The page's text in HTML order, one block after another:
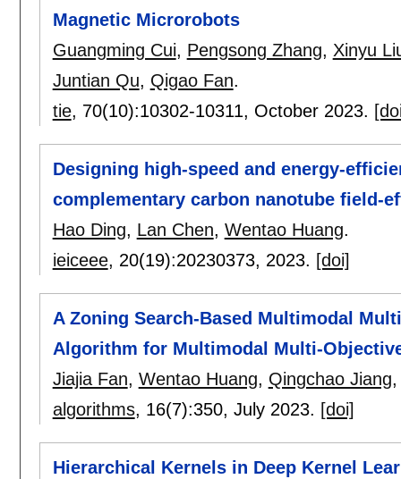
Magnetic Microrobots
Guangming Cui, Pengsong Zhang, Xinyu
Juntian Qu, Qigao Fan.
tie, 70(10):10302-10311, October 2023.
Designing high-speed and energy-
complementary carbon nanotube field-
Hao Ding, Lan Chen, Wentao Huang.
ieiceee, 20(19):20230373, 2023. [doi]
A Zoning Search-Based Multimodal
Algorithm for Multimodal Multi-
Jiajia Fan, Wentao Huang, Qingchao Jiang
algorithms, 16(7):350, July 2023. [doi]
Hierarchical Kernels in Deep Kernel